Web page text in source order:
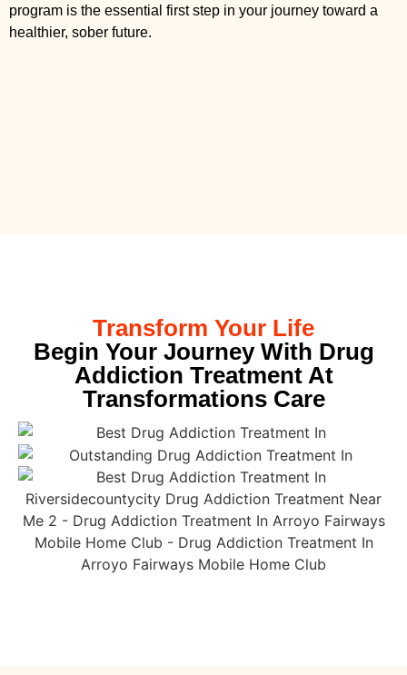
program is the essential first step in your journey toward a
healthier, sober future.
Transform Your Life
Begin Your Journey With Drug
Addiction Treatment At
Transformations Care